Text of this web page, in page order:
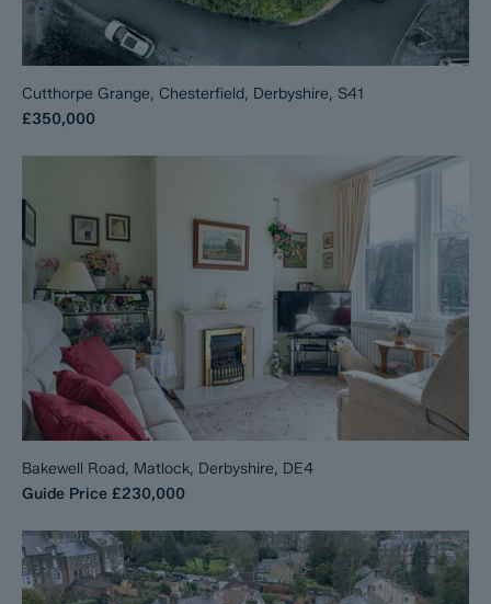
Cutthorpe Grange, Chesterfield, Derbyshire, S41
£350,000
Bakewell Road, Matlock, Derbyshire, DE4
Guide Price £230,000